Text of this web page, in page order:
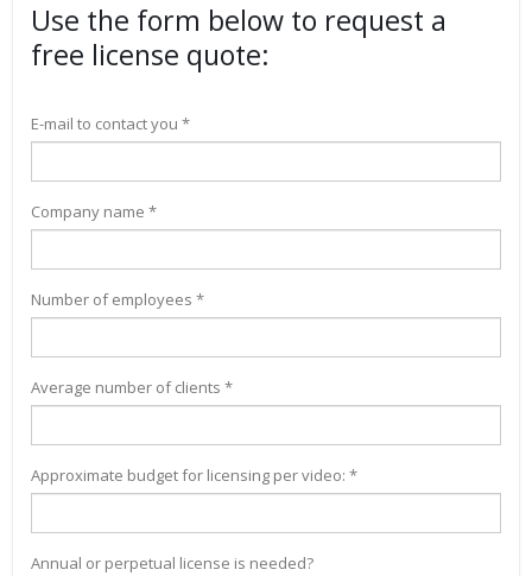
Use the form below to request a
free license quote:
E-mail to contact you *
Company name *
Number of employees *
Average number of clients *
Approximate budget for licensing per video: *
Annual or perpetual license is needed?